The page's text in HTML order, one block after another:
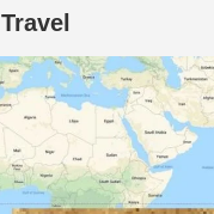
Travel